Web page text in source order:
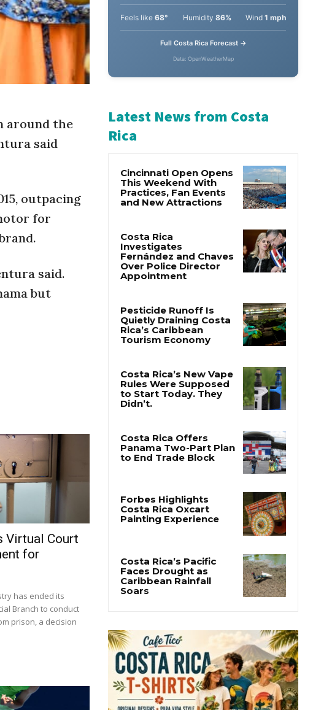
around the
said
outpacing
for
said.
but
Virtual Court
for
has ended its
Branch to conduct
prison, a decision